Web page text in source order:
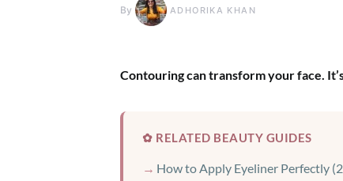
By ADHORIKA KHAN
Contouring can transform your face.
✿ RELATED BEAUTY GUIDES
How to Apply Eyeliner Perfectly